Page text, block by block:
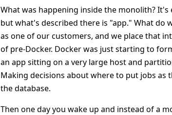
What was happening inside the monolith?
but what's described there is "app." What do
as one of our customers, and we place that
of pre-Docker. Docker was just starting to
an app sitting on a very large host and
Making decisions about where to put jobs
the database.
Then one day you wake up and instead of a